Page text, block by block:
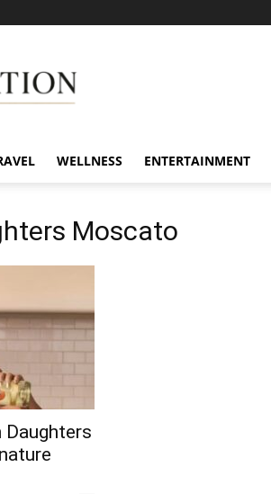
WELLNESS ENTERTAINMENT
Moscato
Daughters